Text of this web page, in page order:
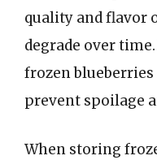
quality and flavor
degrade over
frozen blueberries
prevent spoilage
When storing